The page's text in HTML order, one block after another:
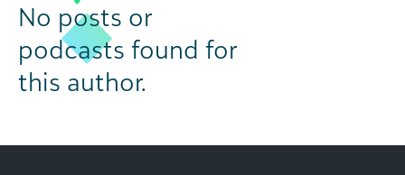
No posts or
podcasts found for
this author.